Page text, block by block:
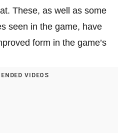
These, as well as some
seen in the game, have
form in the game’s
VIDEOS